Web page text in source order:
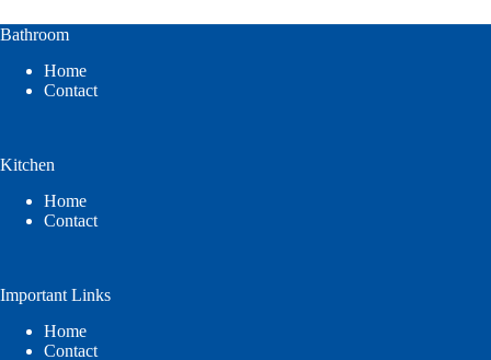
Bathroom
Home
Contact
Kitchen
Home
Contact
Important Links
Home
Contact